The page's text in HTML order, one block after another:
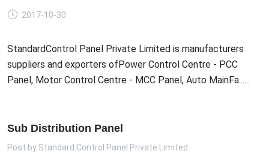
2017-10-30
StandardControl Panel Private Limited is manufacturers
suppliers and exporters ofPower Control Centre - PCC
Panel, Motor Control Centre - MCC Panel, Auto MainFa......
Sub Distribution Panel
Post by Standard Control Panel Private Limited